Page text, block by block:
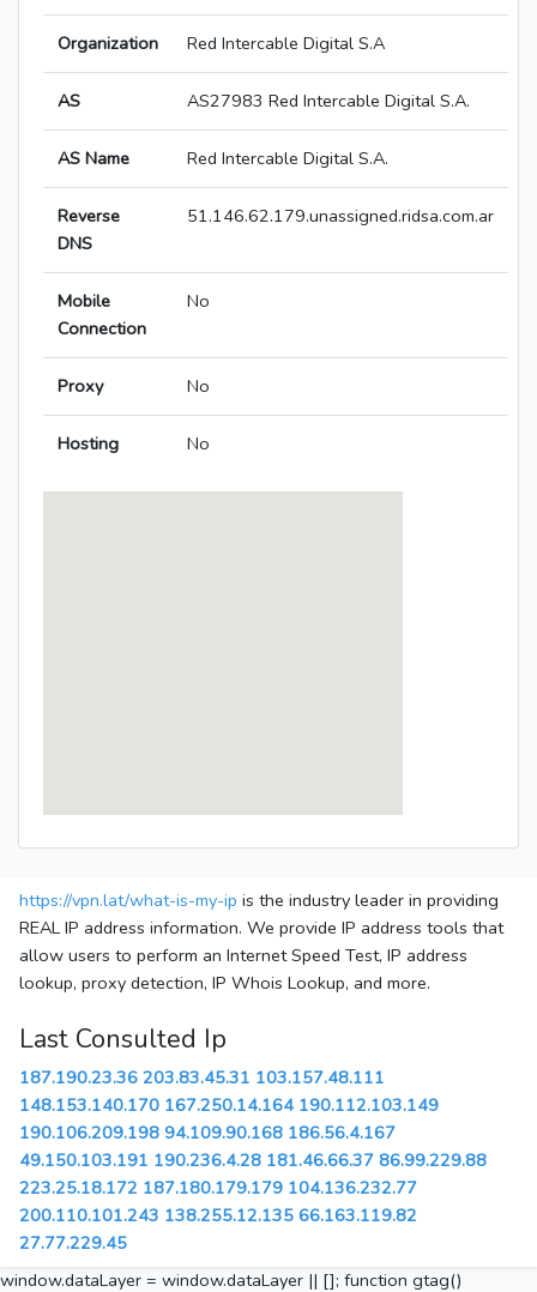
Organization Red Intercable Digital S.A
AS AS27983 Red Intercable Digital S.A.
AS Name Red Intercable Digital S.A.
Reverse
DNS
51.146.62.179.unassigned.ridsa.com.ar
Mobile
Connection
No
Proxy No
Hosting No
https://vpn.lat/what-is-my-ip is the industry leader in providing
REAL IP address information. We provide IP address tools that
allow users to perform an Internet Speed Test, IP address
lookup, proxy detection, IP Whois Lookup, and more.
Last Consulted Ip
187.190.23.36 203.83.45.31 103.157.48.111
148.153.140.170 167.250.14.164 190.112.103.149
190.106.209.198 94.109.90.168 186.56.4.167
49.150.103.191 190.236.4.28 181.46.66.37 86.99.229.88
223.25.18.172 187.180.179.179 104.136.232.77
200.110.101.243 138.255.12.135 66.163.119.82
27.77.229.45
window.dataLayer = window.dataLayer || []; function gtag()